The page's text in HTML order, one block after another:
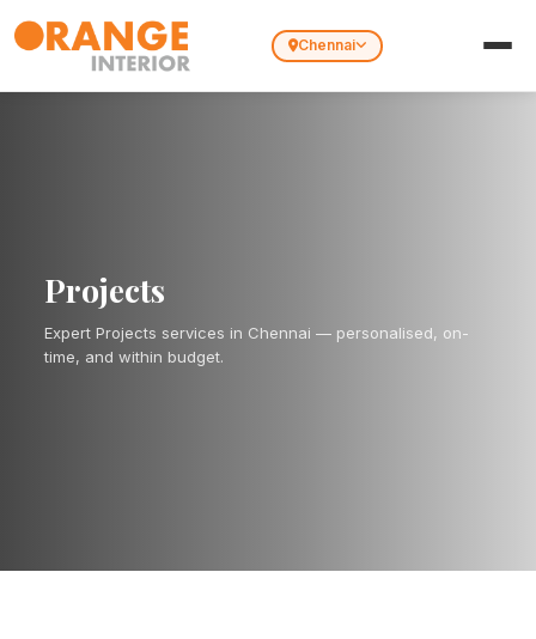
Chennai
Projects
Expert Projects services in Chennai — personalised, on-
time, and within budget.